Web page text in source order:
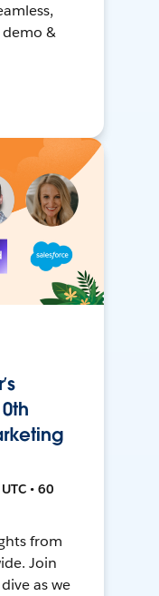
&
• 60
from
Join
as we